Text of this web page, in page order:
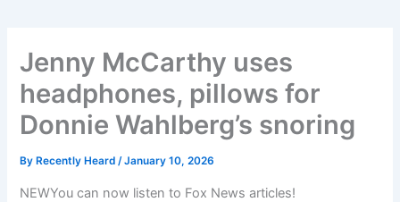
Jenny McCarthy uses
headphones, pillows for
Donnie Wahlberg’s snoring
By Recently Heard/January 10, 2026
NEWYou can now listen to Fox News articles!